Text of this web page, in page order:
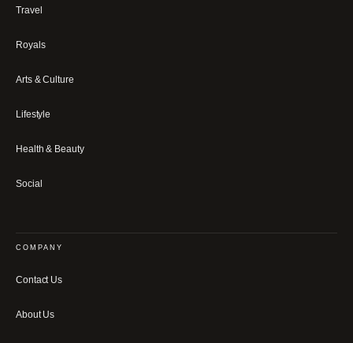
Travel
Royals
Arts & Culture
Lifestyle
Health & Beauty
Social
COMPANY
Contact Us
About Us